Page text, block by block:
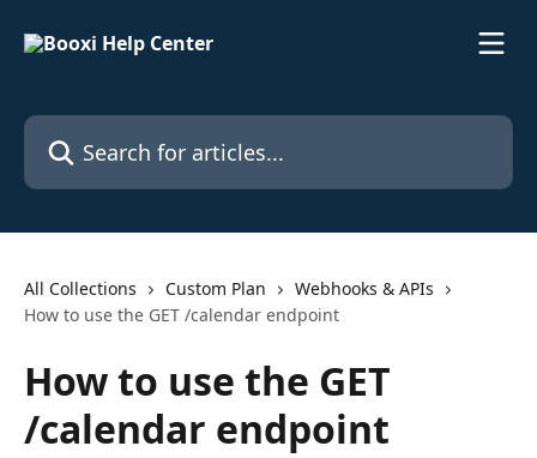
Search for articles...
All Collections Custom Plan
Webhooks & APIs
How to use the GET /calendar endpoint
How to use the GET
/calendar endpoint